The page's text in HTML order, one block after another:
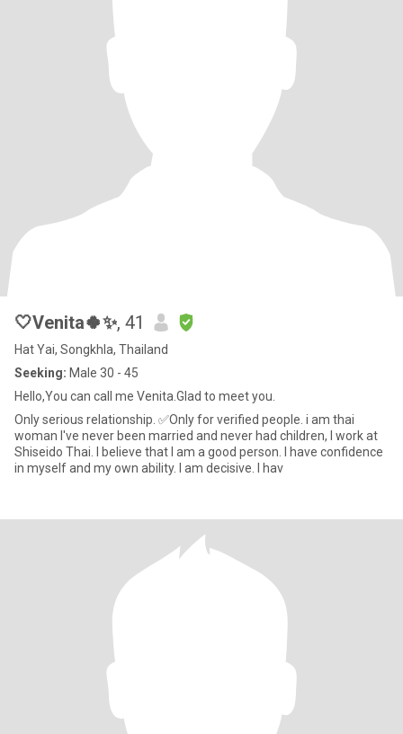
🤍Venita🍀✨, 41
Hat Yai, Songkhla, Thailand
Seeking: Male 30 - 45
Hello,You can call me Venita.Glad to meet you.
Only serious relationship. ✅Only for verified people. i am thai
woman I've never been married and never had children, l work at
Shiseido Thai. I believe that I am a good person. I have confidence
in myself and my own ability. I am decisive. I hav